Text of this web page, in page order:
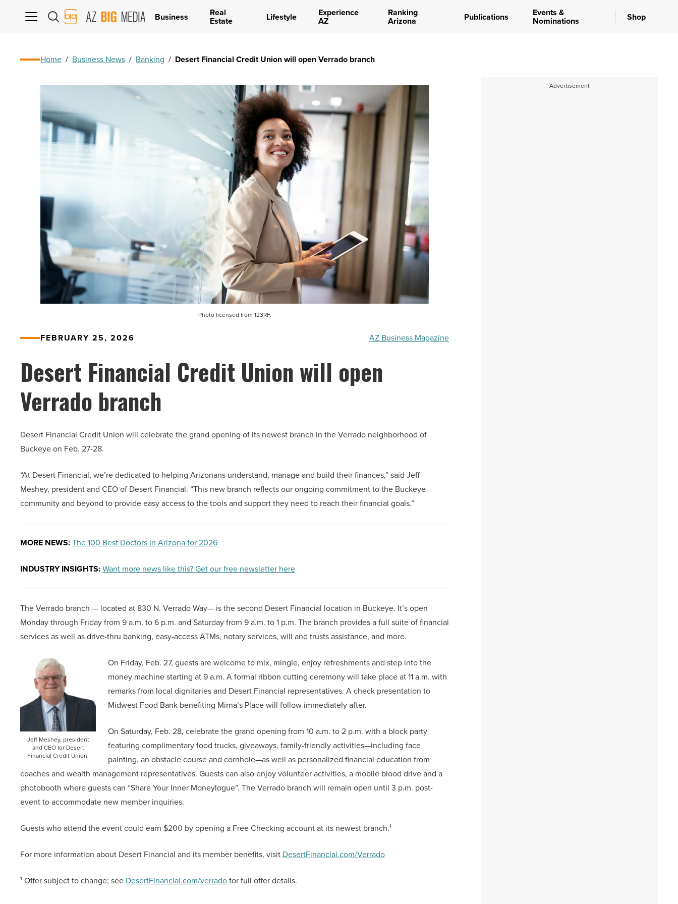
AZ
Big
Business Real
Estate Lifestyle Experience
AZ
Ranking
Arizona Publications Events &
Nominations Shop
Home / Business News / Banking / Desert Financial Credit Union will open Verrado branch
Photo licensed from 123RF.
FEBRUARY 25, 2026 AZ Business Magazine
Desert Financial Credit Union will open
Verrado branch
Desert Financial Credit Union will celebrate the grand opening of its newest branch in the Verrado neighborhood of
Buckeye on Feb. 27-28.
“At Desert Financial, we’re dedicated to helping Arizonans understand, manage and build their finances,” said Jeff
Meshey, president and CEO of Desert Financial. “This new branch reflects our ongoing commitment to the Buckeye
community and beyond to provide easy access to the tools and support they need to reach their financial goals.”
MORE NEWS:The 100 Best Doctors in Arizona for 2026
INDUSTRY INSIGHTS:Want more news like this? Get our free newsletter here
The Verrado branch — located at 830 N. Verrado Way— is the second Desert Financial location in Buckeye. It’s open
Monday through Friday from 9 a.m. to 6 p.m. and Saturday from 9 a.m. to 1 p.m. The branch provides a full suite of financial
services as well as drive-thru banking, easy-access ATMs, notary services, will and trusts assistance, and more.
Jeff Meshey, president
and CEO for Desert
Financial Credit Union.
On Friday, Feb. 27, guests are welcome to mix, mingle, enjoy refreshments and step into the
money machine starting at 9 a.m. A formal ribbon cutting ceremony will take place at 11 a.m. with
remarks from local dignitaries and Desert Financial representatives. A check presentation to
Midwest Food Bank benefiting Mirna’s Place will follow immediately after.
On Saturday, Feb. 28, celebrate the grand opening from 10 a.m. to 2 p.m. with a block party
featuring complimentary food trucks, giveaways, family-friendly activities—including face
painting, an obstacle course and cornhole—as well as personalized financial education from
coaches and wealth management representatives. Guests can also enjoy volunteer activities, a mobile blood drive and a
photobooth where guests can “Share Your Inner Moneylogue”. The Verrado branch will remain open until 3 p.m. post-
event to accommodate new member inquiries.
Guests who attend the event could earn $200 by opening a Free Checking account at its newest branch.¹
For more information about Desert Financial and its member benefits, visit DesertFinancial.com/Verrado
¹ Offer subject to change; see DesertFinancial.com/verradofor full offer details.
Advertisement